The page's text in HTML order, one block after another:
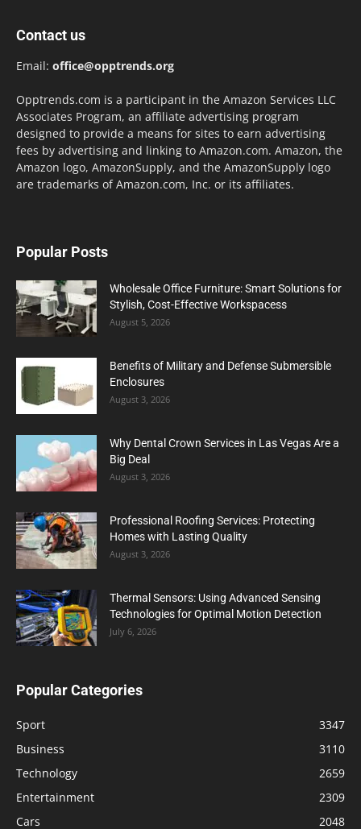
Contact us
Email: office@opptrends.org
Opptrends.com is a participant in the Amazon Services LLC
Associates Program, an affiliate advertising program
designed to provide a means for sites to earn advertising
fees by advertising and linking to Amazon.com. Amazon, the
Amazon logo, AmazonSupply, and the AmazonSupply logo
are trademarks of Amazon.com, Inc. or its affiliates.
Popular Posts
Wholesale Office Furniture: Smart Solutions for
Stylish, Cost-Effective Workspacess
August 5, 2026
Benefits of Military and Defense Submersible
Enclosures
August 3, 2026
Why Dental Crown Services in Las Vegas Are a
Big Deal
August 3, 2026
Professional Roofing Services: Protecting
Homes with Lasting Quality
August 3, 2026
Thermal Sensors: Using Advanced Sensing
Technologies for Optimal Motion Detection
July 6, 2026
Popular Categories
Sport
3347
Business
3110
Technology
2659
Entertainment
2309
Cars
2048